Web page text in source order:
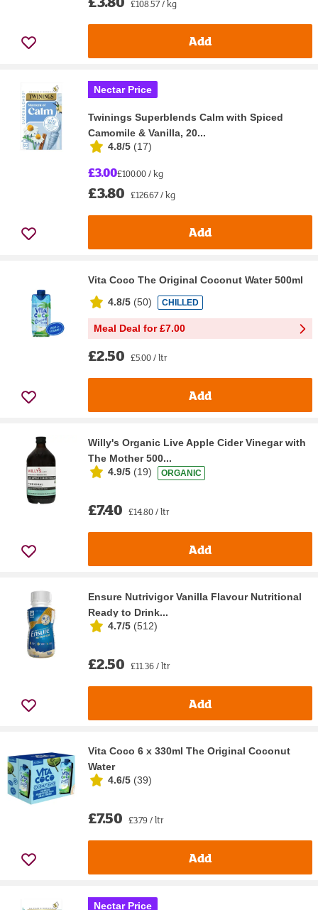
£108.57 / kg
Add
Nectar Price
Twinings Superblends Calm with Spiced
Camomile & Vanilla, 20...
4.8/5 (17)
£3.00£100.00 / kg
£3.80 £126.67 / kg
Add
Vita Coco The Original Coconut Water 500ml
4.8/5 (50) CHILLED
Meal Deal for £7.00
£2.50 £5.00 / ltr
Add
Willy's Organic Live Apple Cider Vinegar with
The Mother 500...
4.9/5 (19) ORGANIC
£7.40 £14.80 / ltr
Add
Ensure Nutrivigor Vanilla Flavour Nutritional
Ready to Drink...
4.7/5 (512)
£2.50 £11.36 / ltr
Add
Vita Coco 6 x 330ml The Original Coconut
Water
4.6/5 (39)
£7.50 £3.79 / ltr
Add
Nectar Price